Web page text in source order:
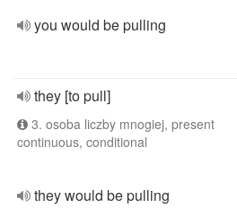
you would be pulling
they [to pull]
3. osoba liczby mnogiej, present
continuous, conditional
they would be pulling